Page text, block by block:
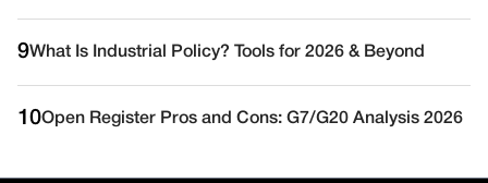
9What Is Industrial Policy? Tools for 2026 & Beyond
10Open Register Pros and Cons: G7/G20 Analysis 2026